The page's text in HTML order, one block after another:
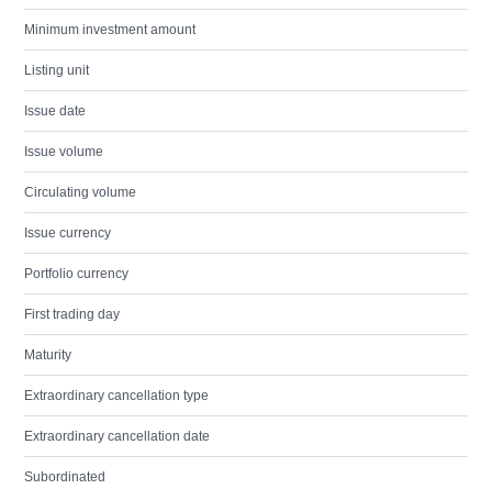
Minimum investment amount
Listing unit
Issue date
Issue volume
Circulating volume
Issue currency
Portfolio currency
First trading day
Maturity
Extraordinary cancellation type
Extraordinary cancellation date
Subordinated